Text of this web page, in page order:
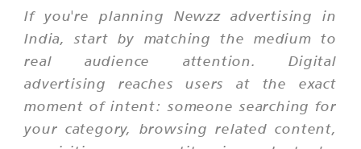
If you're planning Newzz advertising in
India, start by matching the medium to
real audience attention. Digital
advertising reaches users at the exact
moment of intent: someone searching for
your category, browsing related content,